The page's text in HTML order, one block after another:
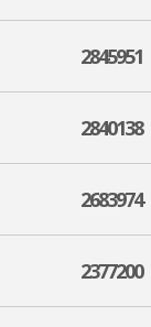
2845951
2840138
2683974
2377200